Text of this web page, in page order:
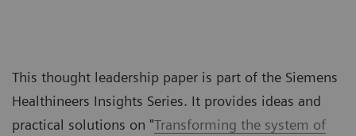
This thought leadership paper is part of the Siemens
Healthineers Insights Series. It provides ideas and
practical solutions on "Transforming the system of